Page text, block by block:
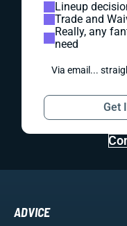
Lineup
Trade and
Really, any
need
Via email...
Get
ADVICE